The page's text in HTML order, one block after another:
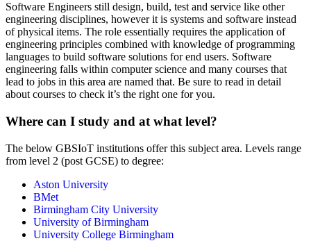
Software Engineers still design, build, test and service like other
engineering disciplines, however it is systems and software instead
of physical items. The role essentially requires the application of
engineering principles combined with knowledge of programming
languages to build software solutions for end users. Software
engineering falls within computer science and many courses that
lead to jobs in this area are named that. Be sure to read in detail
about courses to check it’s the right one for you.
Where can I study and at what level?
The below GBSIoT institutions offer this subject area. Levels range
from level 2 (post GCSE) to degree:
Aston University
BMet
Birmingham City University
University of Birmingham
University College Birmingham